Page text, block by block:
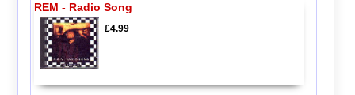
REM - Radio Song
£4.99